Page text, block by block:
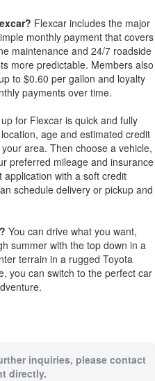
Flexcar includes the major
monthly payment that covers
maintenance and 24/7 roadside
more predictable. Members also
to $0.60 per gallon and loyalty
payments over time.
for Flexcar is quick and fully
age and estimated credit
area. Then choose a vehicle,
preferred mileage and insurance
with a soft credit
schedule delivery or pickup and
You can drive what you want,
summer with the top down in a
terrain in a rugged Toyota
you can switch to the perfect car
inquiries, please contact
directly.